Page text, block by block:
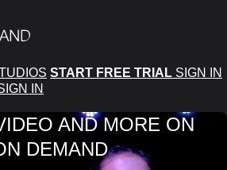
START FREE TRIAL SIGN IN
IN
AND MORE ON
DEMAND